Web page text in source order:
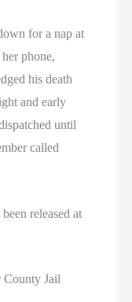
for a nap at
phone,
his death
and early
until
called
released at
County Jail